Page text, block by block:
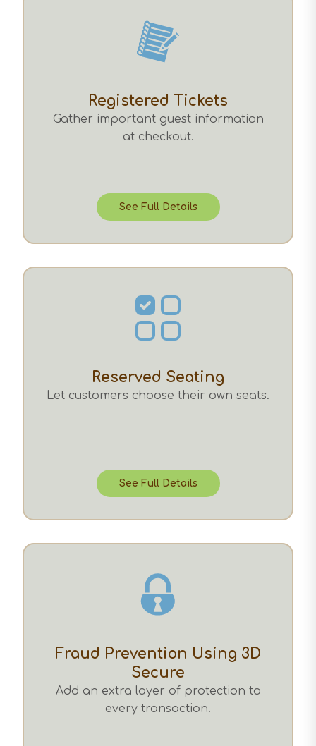
Registered Tickets
Gather important guest information
at checkout.
See Full Details
Reserved Seating
Let customers choose their own seats.
See Full Details
Fraud Prevention Using 3D
Secure
Add an extra layer of protection to
every transaction.